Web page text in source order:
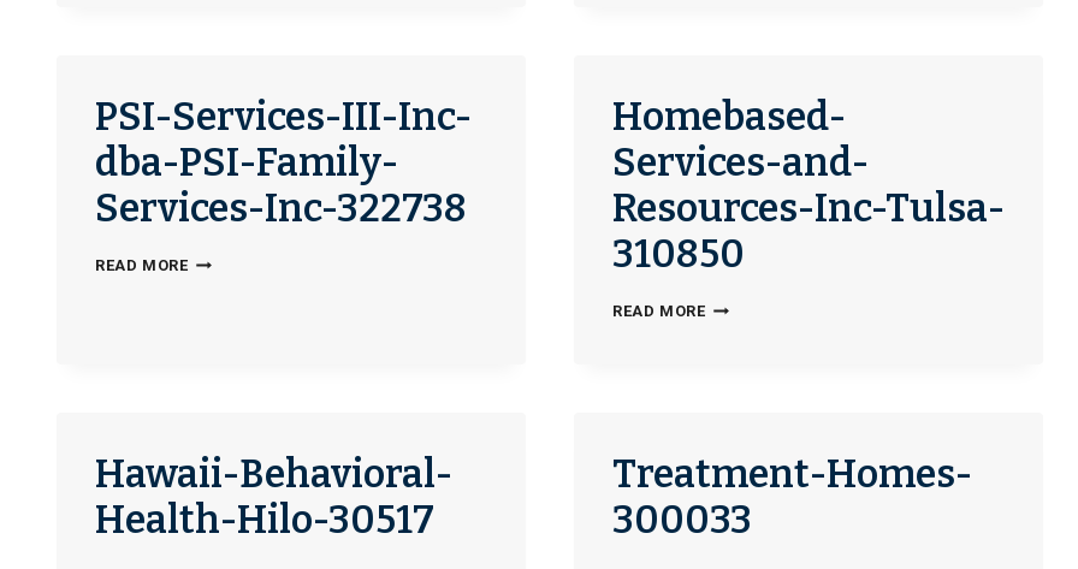
PSI-Services-III-Inc-
dba-PSI-Family-
Services-Inc-322738
READ MOREPSI-
SERVICES-
322738
Homebased-
Services-and-
Resources-Inc-Tulsa-
310850
READ MOREHOMEBASED-
310850
Hawaii-Behavioral-
Health-Hilo-30517
Treatment-Homes-
300033